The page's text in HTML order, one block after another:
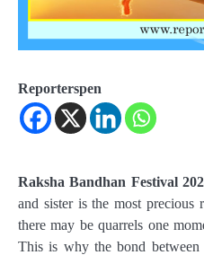
Reporterspen
Raksha Bandhan Festival
and sister is the most
there may be quarrels one
This is why the bond between